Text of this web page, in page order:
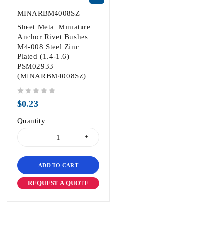
MINARBM4008SZ
Sheet Metal Miniature
Anchor Rivet Bushes
M4-008 Steel Zinc
Plated (1.4-1.6)
PSM02933
(MINARBM4008SZ)
$0.23
Quantity
ADD TO CART
REQUEST A QUOTE